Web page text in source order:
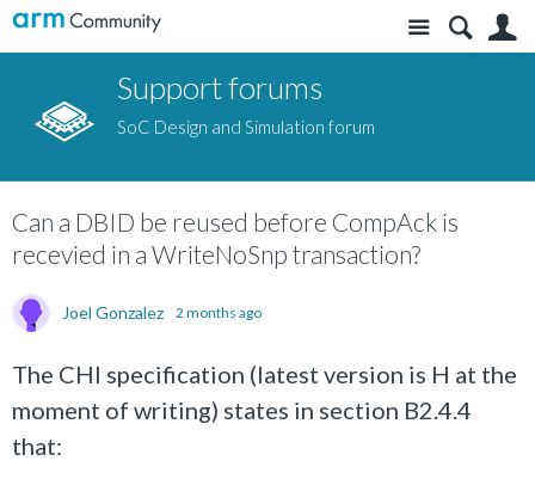
Site
Support forums
SoC Design and Simulation forum
Can a DBID be reused before CompAck is
recevied in a WriteNoSnp transaction?
Joel Gonzalez 2 months ago
The CHI specification (latest version is H at the
moment of writing) states in section B2.4.4
that: